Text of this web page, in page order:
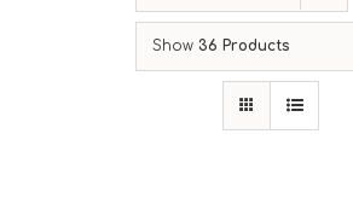
Show 36 Products